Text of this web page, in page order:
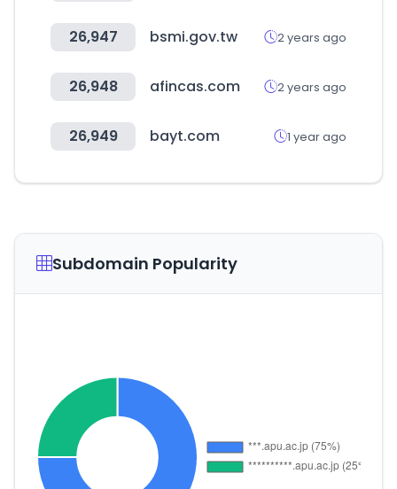
26,947 bsmi.gov.tw 2 years ago
26,948 afincas.com 2 years ago
26,949 bayt.com 1 year ago
Subdomain Popularity